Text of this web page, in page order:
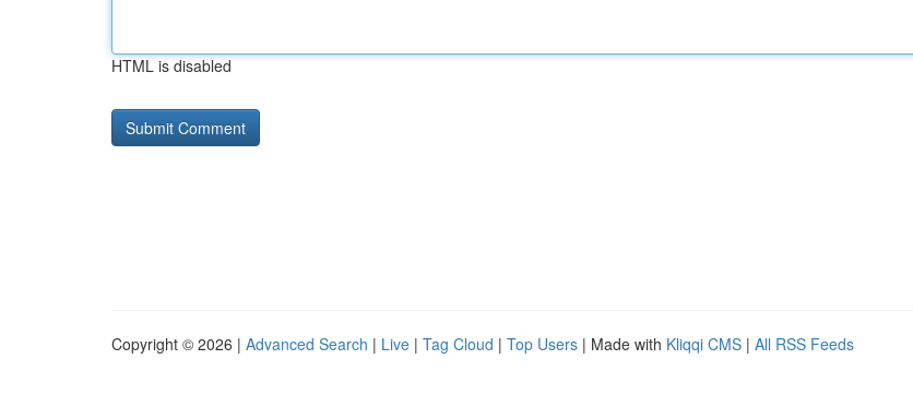
HTML is disabled
Copyright © 2026 | Advanced Search | Live | Tag Cloud | Top Users | Made with Kliqqi CMS | All RSS Feeds